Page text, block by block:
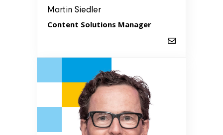
Martin Siedler
Content Solutions Manager